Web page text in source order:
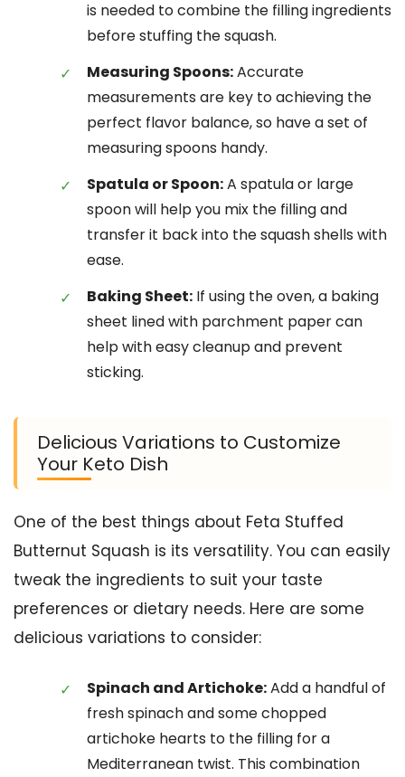
is needed to combine the filling ingredients
before stuffing the squash.
Measuring Spoons:Accurate
measurements are key to achieving the
perfect flavor balance, so have a set of
measuring spoons handy.
Spatula or Spoon:A spatula or large
spoon will help you mix the filling and
transfer it back into the squash shells with
ease.
Baking Sheet: If using the oven, a baking
sheet lined with parchment paper can
help with easy cleanup and prevent
sticking.
Delicious Variations to Customize
Your Keto Dish
One of the best things about Feta Stuffed
Butternut Squash is its versatility. You can easily
tweak the ingredients to suit your taste
preferences or dietary needs. Here are some
delicious variations to consider:
Spinach and Artichoke:Add a handful of
fresh spinach and some chopped
artichoke hearts to the filling for a
Mediterranean twist. This combination